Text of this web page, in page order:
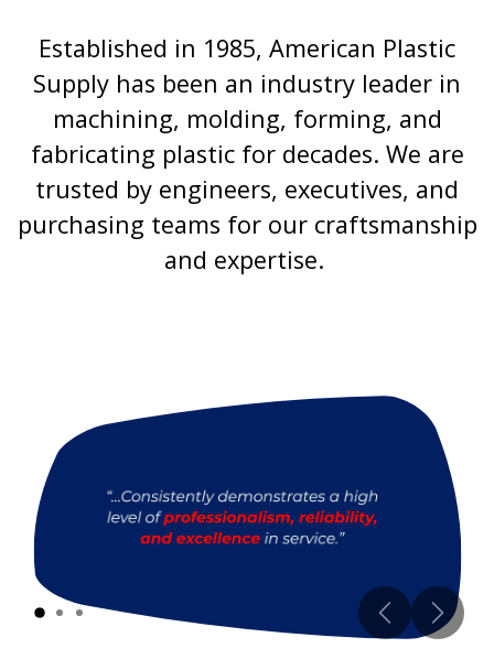
Established in 1985, American Plastic
Supply has been an industry leader in
machining, molding, forming, and
fabricating plastic for decades. We are
trusted by engineers, executives, and
purchasing teams for our craftsmanship
and expertise.
Previous
Next